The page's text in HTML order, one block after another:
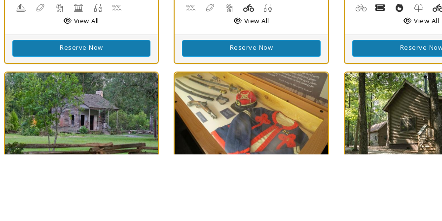
Boating Disc Golf Hiking Trail(s)PicnickingFishing
View All
Reserve Now
Canoeing, Kayaking, Swimming
Disc Golf Hiking Trail(s)Playground(s)
View All
Reserve Now
Biking Boat Rental,
Cooking
View All
Reserve